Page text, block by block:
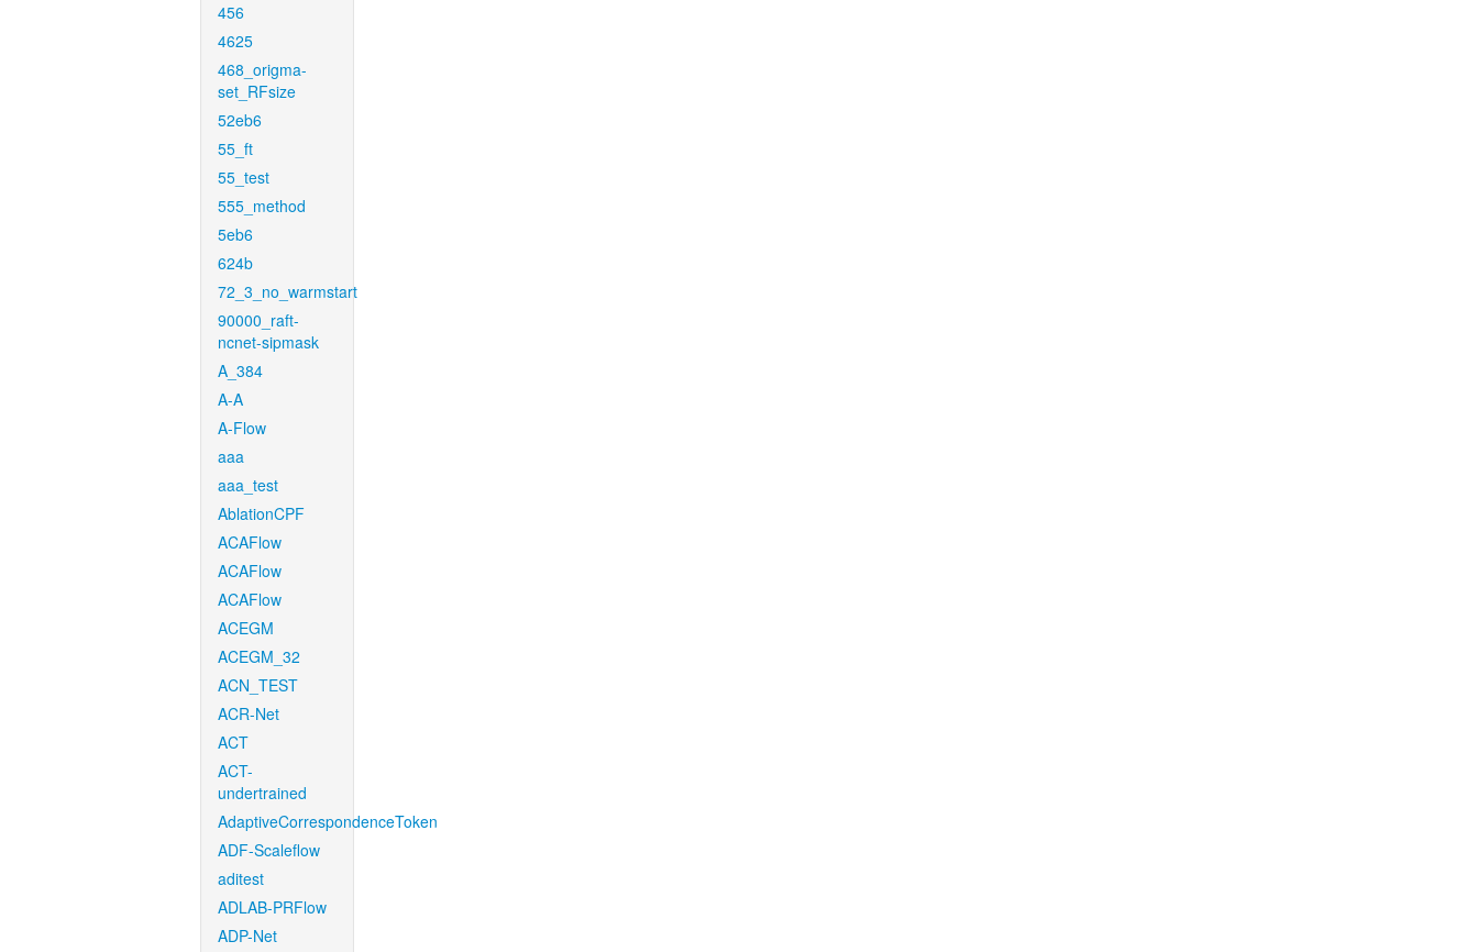
456
4625
468_origma-
set_RFsize
52eb6
55_ft
55_test
555_method
5eb6
624b
72_3_no_warmstart
90000_raft-
ncnet-sipmask
A_384
A-A
A-Flow
aaa
aaa_test
AblationCPF
ACAFlow
ACAFlow
ACAFlow
ACEGM
ACEGM_32
ACN_TEST
ACR-Net
ACT
ACT-
undertrained
AdaptiveCorrespondenceToken
ADF-Scaleflow
aditest
ADLAB-PRFlow
ADP-Net